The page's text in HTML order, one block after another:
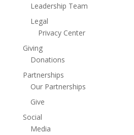
Leadership Team
Legal
Privacy Center
Giving
Donations
Partnerships
Our Partnerships
Give
Social
Media